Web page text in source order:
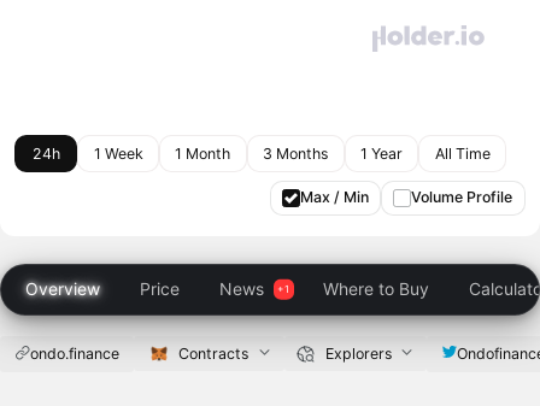
24h 1 Week 1 Month 3 Months 1 Year All Time
Max / Min Volume Profile
Overview Price News Where to Buy
ondo.finance Contracts Explorers